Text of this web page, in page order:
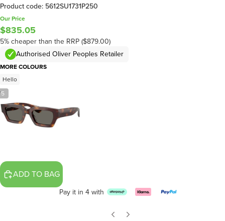
5
Product code: 5612SU1731P250
Our Price
$835.05
5% cheaper than the RRP ($879.00)
Authorised Oliver Peoples Retailer
MORE COLOURS
Hello
ADD TO BAG
Pay it in 4 with